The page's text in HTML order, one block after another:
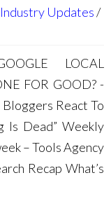
Updates
LOCAL
FOR GOOD? -
React To
Is Dead” Weekly
– Tools Agency
Recap What’s